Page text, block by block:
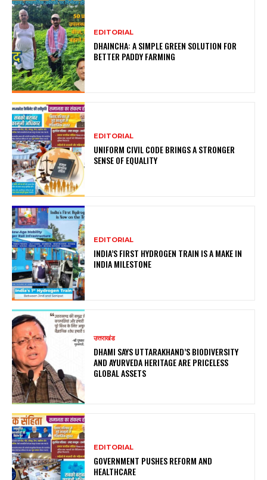
EDITORIAL
DHAINCHA: A SIMPLE GREEN SOLUTION FOR
BETTER PADDY FARMING
EDITORIAL
UNIFORM CIVIL CODE BRINGS A STRONGER
SENSE OF EQUALITY
EDITORIAL
INDIA’S FIRST HYDROGEN TRAIN IS A MAKE IN
INDIA MILESTONE
उत्तराखंड
DHAMI SAYS UTTARAKHAND’S BIODIVERSITY
AND AYURVEDA HERITAGE ARE PRICELESS
GLOBAL ASSETS
EDITORIAL
GOVERNMENT PUSHES REFORM AND
HEALTHCARE